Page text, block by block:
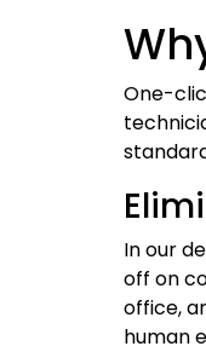
One-
In our
off on
office,
human